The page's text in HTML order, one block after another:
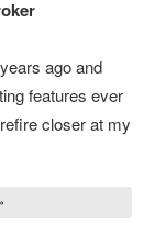
ago and
features ever
closer at my